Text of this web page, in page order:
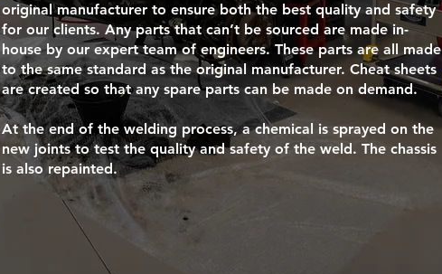
original manufacturer to ensure both the best quality and safety
for our clients. Any parts that can’t be sourced are made in-
house by our expert team of engineers. These parts are all made
to the same standard as the original manufacturer. Cheat sheets
are created so that any spare parts can be made on demand.
At the end of the welding process, a chemical is sprayed on the
new joints to test the quality and safety of the weld. The chassis
is also repainted.